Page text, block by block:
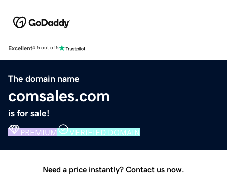
Excellent4.5 out of 5
The domain name
comsales.com
is for sale!
PREMIUM VERIFIED DOMAIN
Need a price instantly? Contact us now.